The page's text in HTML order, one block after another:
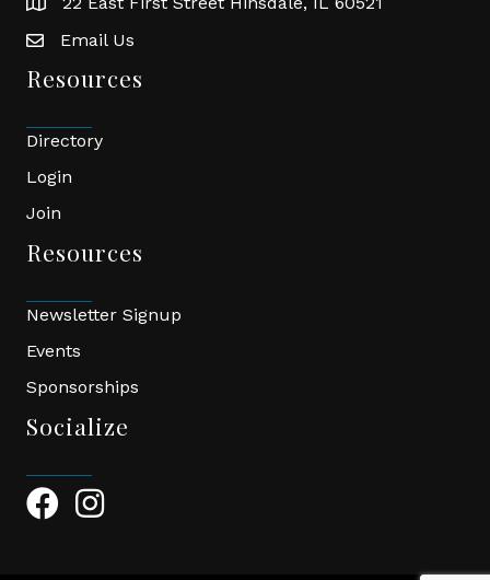
location
emailEmail Us
Resources
Directory
Login
Join
Resources
Newsletter Signup
Events
Sponsorships
Socialize
Facebook Icon
Instagram Icon